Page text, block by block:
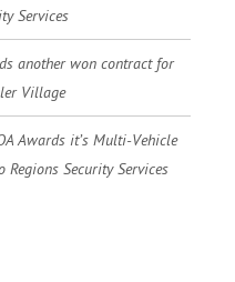
Services
another won contract for
Village
Awards it’s Multi-Vehicle
Security Services